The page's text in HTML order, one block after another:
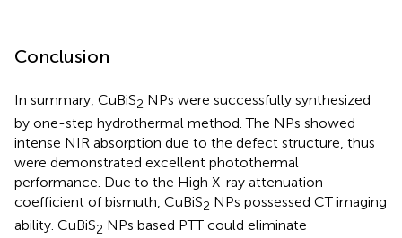
Conclusion
In summary, CuBiS2 NPs were successfully synthesized
by one-step hydrothermal method. The NPs showed
intense NIR absorption due to the defect structure, thus
were demonstrated excellent photothermal
performance. Due to the High X-ray attenuation
coefficient of bismuth, CuBiS2 NPs possessed CT imaging
ability. CuBiS2 NPs based PTT could eliminate